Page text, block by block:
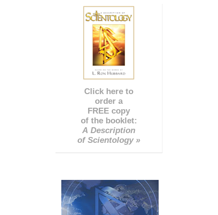
Click here to
order a
FREE copy
of the booklet:
A Description
of Scientology »